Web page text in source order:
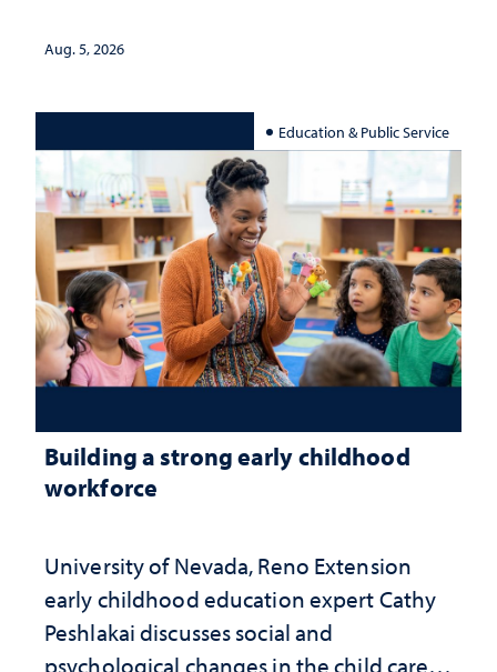
Aug. 5, 2026
Education & Public Service
Building a strong early childhood
workforce
University of Nevada, Reno Extension
early childhood education expert Cathy
Peshlakai discusses social and
psychological changes in the child care